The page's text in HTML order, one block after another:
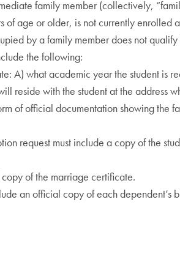
family member (collectively,
age or older, is not currently enrolled
by a family member does not
the following:
A) what academic year the student is
reside with the student at the address
of official documentation showing the
request must include a copy of the
of the marriage certificate.
an official copy of each